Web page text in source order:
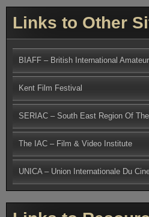
Links to Other
BIAFF – British International
Kent Film Festival
SERIAC – South East Region Of
The IAC – Film & Video Institute
UNICA – Union Internationale Du